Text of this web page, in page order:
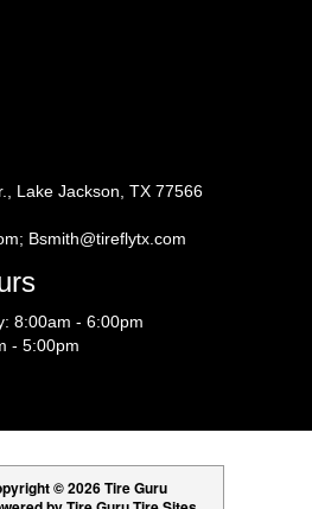
Lake Jackson, TX 77566
Bsmith@tireflytx.com
8:00am - 6:00pm
- 5:00pm
© 2026 Tire Guru